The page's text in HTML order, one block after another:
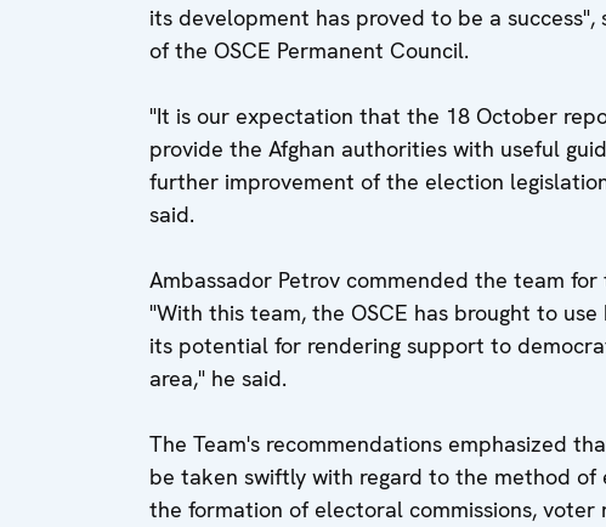
its development has proved to be a
of the OSCE Permanent Council.
"It is our expectation that the 18 October
provide the Afghan authorities with useful
further improvement of the election
said.
Ambassador Petrov commended the team
"With this team, the OSCE has brought to
its potential for rendering support to
area," he said.
The Team's recommendations emphasized
be taken swiftly with regard to the method
the formation of electoral commissions,